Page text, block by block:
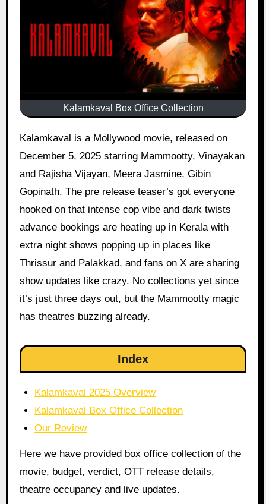
Kalamkaval Box Office Collection
Kalamkaval is a Mollywood movie, released on
December 5, 2025 starring Mammootty, Vinayakan
and Rajisha Vijayan, Meera Jasmine, Gibin
Gopinath. The pre release teaser’s got everyone
hooked on that intense cop vibe and dark twists
advance bookings are heating up in Kerala with
extra night shows popping up in places like
Thrissur and Palakkad, and fans on X are sharing
show updates like crazy. No collections yet since
it’s just three days out, but the Mammootty magic
has theatres buzzing already.
Index
Kalamkaval 2025 Overview
Kalamkaval Box Office Collection
Our Review
Here we have provided box office collection of the
movie, budget, verdict, OTT release details,
theatre occupancy and live updates.